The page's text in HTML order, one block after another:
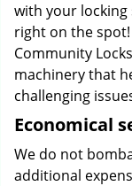
with your
right on the
Community
machinery that
challenging
Economical
We do not
additional